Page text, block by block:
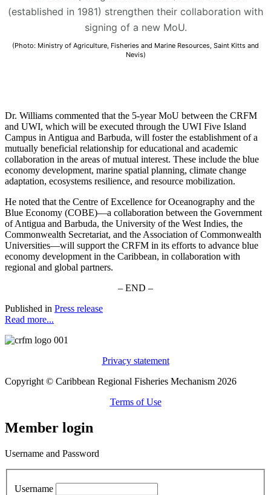
(established in 1981) strengthen their collaboration with
signing of a new MoU.
(Photo: Ministry of Agriculture, Fisheries and Marine Resources, Saint Kitts and
Nevis)
Dr. Williams commented that the 5-year MoU between the CRFM
and UWI, which will be executed through the UWI Five Island
Campus in Antigua and Barbuda, will foster the establishment of a
mutually beneficial relationship for educational and academic
collaboration in the areas of mutual interest. These include the blue
economy development, marine spatial planning, climate change
adaptation, ecosystems resilience, and resource mobilization.
He noted that the Centre of Excellence for Oceanography and the
Blue Economy (COBE)—a collaboration between the Government
of Antigua and Barbuda, the University of the West Indies, the
Commonwealth Secretariat, and the Association of Commonwealth
Universities—will support the CRFM in its efforts to advance blue
economy development in the Caribbean, in collaboration with
regional and global partners.
– END –
Published in Press release
Read more...
Privacy statement
Copyright © Caribbean Regional Fisheries Mechanism 2026
Terms of Use
Member login
Username and Password
Username